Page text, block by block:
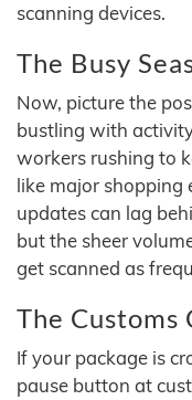
scanning devices.
The Busy
Now, picture the
bustling with
workers rushing to
like major shopping
updates can lag
but the sheer
get scanned as
The Customs
If your package is
pause button at